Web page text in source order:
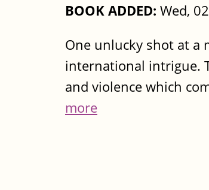
BOOK ADDED: Wed,
One unlucky shot at a
international intrigue.
and violence which
more